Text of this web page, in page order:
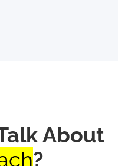
About
?